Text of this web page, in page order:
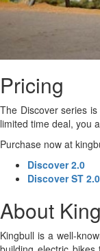
Pricing
The Discover series
limited time deal, you
Purchase now at
Discover 2.0
Discover ST 2.0
About
Kingbull is a well-